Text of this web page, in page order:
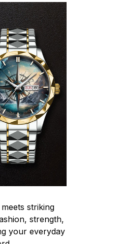
striking
strength,
your everyday